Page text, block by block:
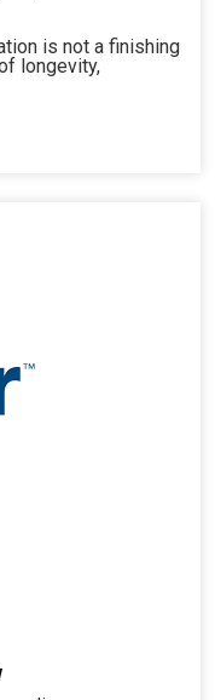
is not a finishing
longevity,